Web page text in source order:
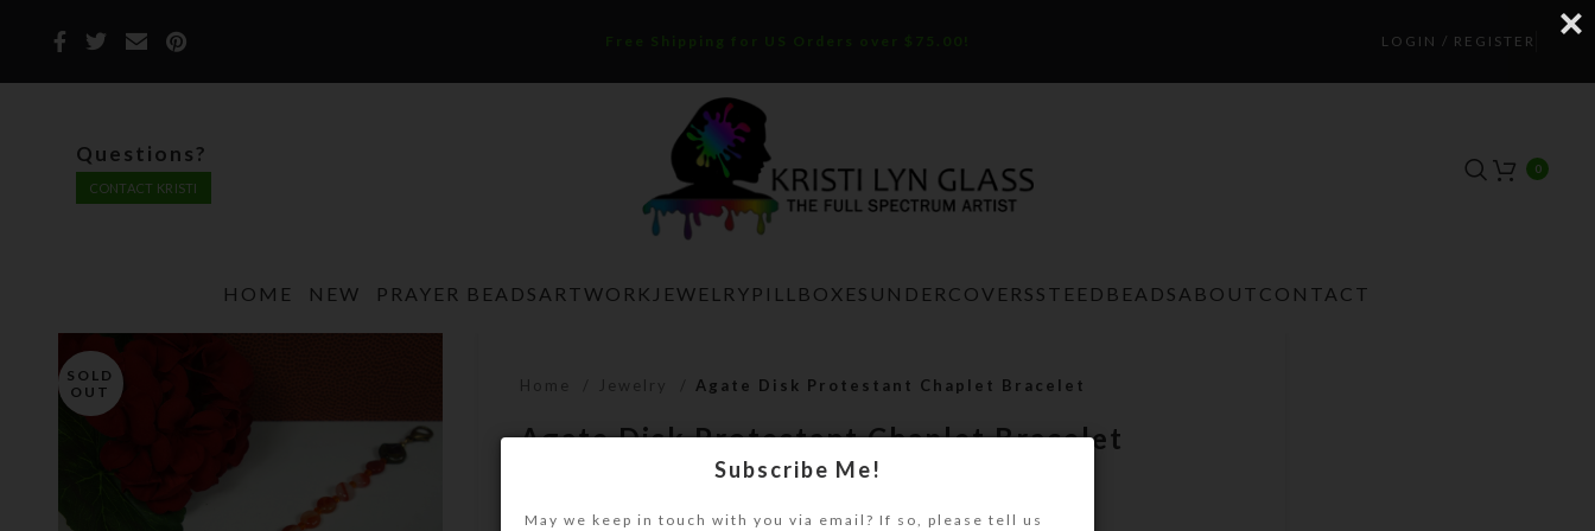
Free Shipping for US Orders over $75.00! LOGIN / REGISTER
Questions?
CONTACT KRISTI
0
HOME NEW PRAYER BEADS ARTWORK JEWELRY PILLBOXES UNDERCOVERS STEEDBEADS ABOUT CONTACT
SOLD
OUT
Home Jewelry Agate Disk Protestant Chaplet Bracelet
Agate Disk Protestant Chaplet Bracelet
Subscribe Me!
May we keep in touch with you via email? If so, please tell us